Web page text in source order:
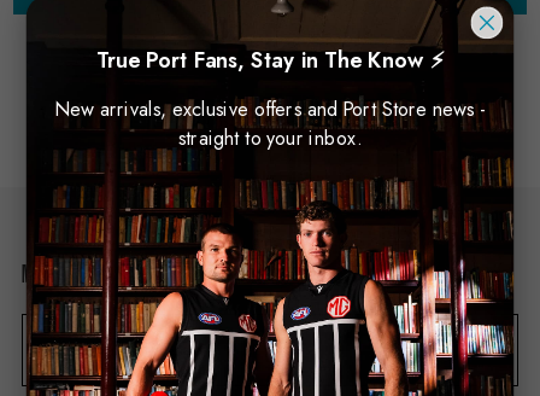
NO MORE PRODUCTS
Newsletter Sign Up
m
a
True Port Fans, Stay in The Know ⚡
New arrivals, exclusive offers and Port Store news -
straight to your inbox.